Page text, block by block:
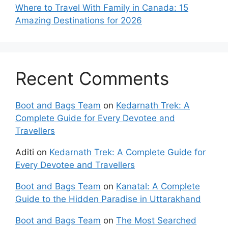
Where to Travel With Family in Canada: 15
Amazing Destinations for 2026
Recent Comments
Boot and Bags Team on Kedarnath Trek: A
Complete Guide for Every Devotee and
Travellers
Aditi on Kedarnath Trek: A Complete Guide for
Every Devotee and Travellers
Boot and Bags Team on Kanatal: A Complete
Guide to the Hidden Paradise in Uttarakhand
Boot and Bags Team on The Most Searched